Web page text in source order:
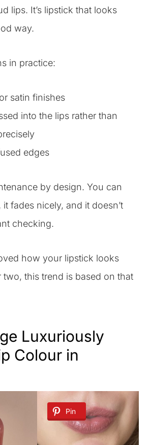
lips. It’s lipstick that looks
way.
in practice:
satin finishes
into the lips rather than
edges
by design. You can
fades nicely, and it doesn’t
checking.
how your lipstick looks
two, this trend is based on that
Luxuriously
Colour in
Pin